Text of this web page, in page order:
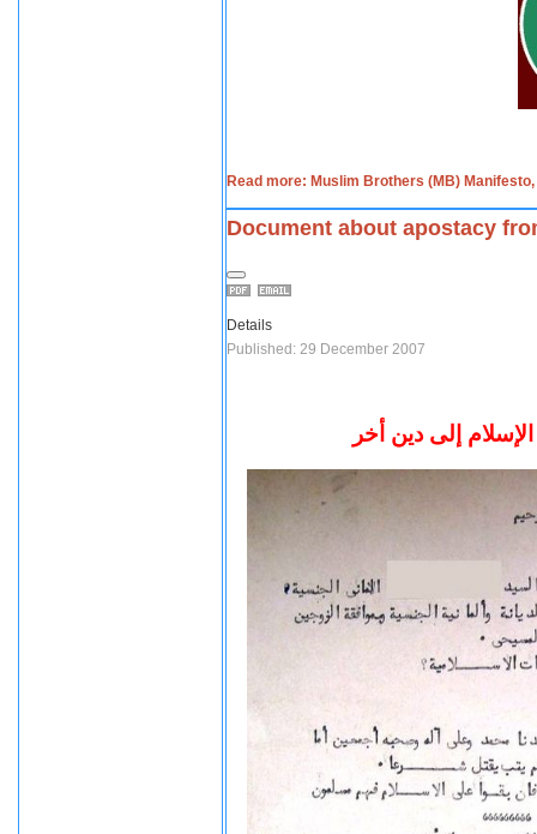
Read more: Muslim Brothers (MB)
Document about apostacy
Details
Published: 29 December 2007
إلى دين أخر